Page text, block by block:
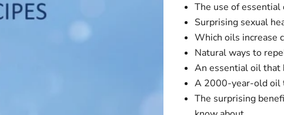
The use of
Surprising sexual
Which oils increase
Natural ways to
An essential oil that
A 2000-year-old oil
The surprising